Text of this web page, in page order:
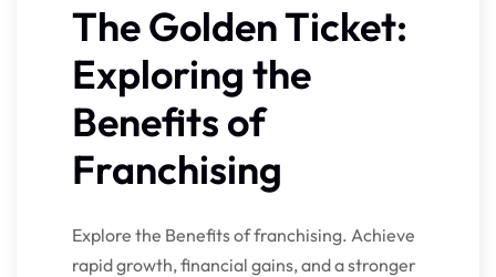
The Golden Ticket:
Exploring the
Benefits of
Franchising
Explore the Benefits of franchising. Achieve
rapid growth, financial gains, and a stronger